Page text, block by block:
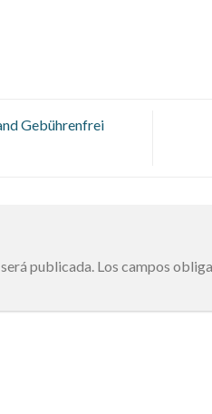
Gebührenfrei
publicada. Los campos